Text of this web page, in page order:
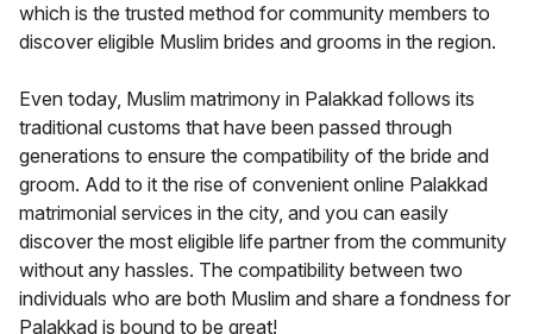
which is the trusted method for community members to
discover eligible Muslim brides and grooms in the region.
Even today, Muslim matrimony in Palakkad follows its
traditional customs that have been passed through
generations to ensure the compatibility of the bride and
groom. Add to it the rise of convenient online Palakkad
matrimonial services in the city, and you can easily
discover the most eligible life partner from the community
without any hassles. The compatibility between two
individuals who are both Muslim and share a fondness for
Palakkad is bound to be great!